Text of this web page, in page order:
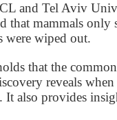
and Tel Aviv
that mammals only
were wiped out.
that the
reveals
also provides